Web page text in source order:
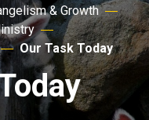
& Growth
Our Task Today